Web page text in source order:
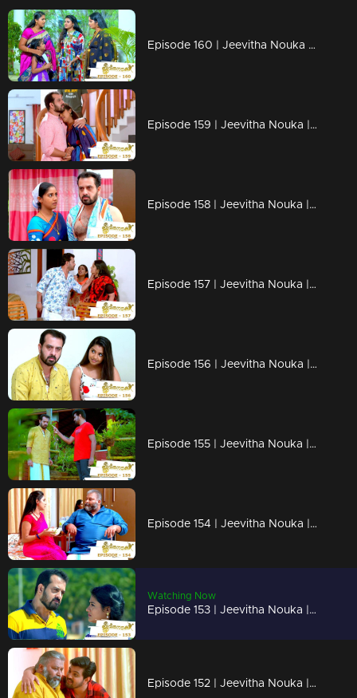
Episode 160 | Jeevitha Nouka | 29 December 2020
Episode 159 | Jeevitha Nouka | 28 December 2020
Episode 158 | Jeevitha Nouka | 24 December 2020
Episode 157 | Jeevitha Nouka | 23 December 2020
Episode 156 | Jeevitha Nouka | 22 December 2020
Episode 155 | Jeevitha Nouka | 21 December 2020
Episode 154 | Jeevitha Nouka | 18 December 2020
Watching Now
Episode 153 | Jeevitha Nouka | 17 December 2020
Episode 152 | Jeevitha Nouka | 16 December 2020